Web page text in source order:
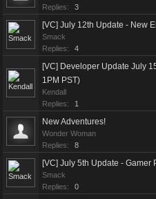
Replies:
3
[VC] July 12th Update - New
Smack
Replies:
4
[VC] Developer Update July
1PM PST)
Kendall
Replies:
1
New Adventures!
Wonder Woman
Replies:
8
[VC] July 5th Update - Gamer
Smack
Replies:
0